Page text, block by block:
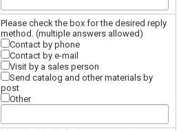
Please check the box for the desired reply
method. (multiple answers allowed)
Contact by phone
Contact by e-mail
Visit by a sales person
Send catalog and other materials by
post
Other